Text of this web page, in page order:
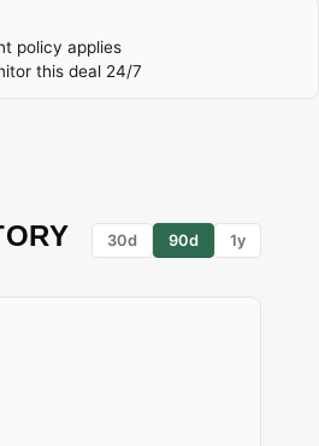
policy applies
this deal 24/7
30d 90d 1y